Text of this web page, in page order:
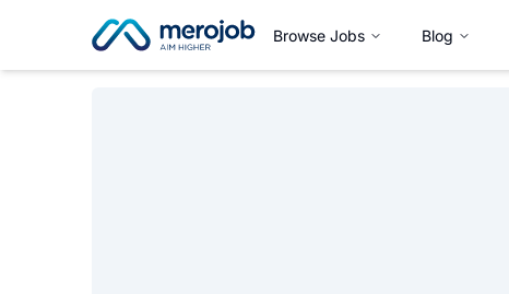
Browse Jobs Blog